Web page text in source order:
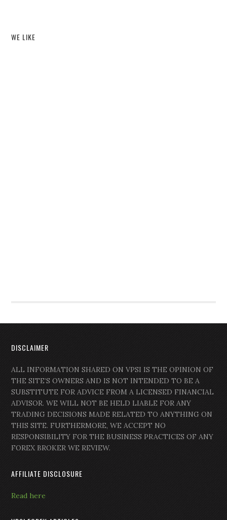
WE LIKE
DISCLAIMER
ALL INFORMATION SHARED ON VPSI IS THE OPINION OF
THE SITE’S OWNERS AND IS NOT INTENDED TO BE A
SUBSTITUTE FOR ADVICE FROM A LICENSED FINANCIAL
ADVISOR. WE WILL NOT BE HELD LIABLE FOR ANY
TRADING DECISIONS MADE RELATED TO ANYTHING ON
THIS SITE. FURTHERMORE, WE ACCEPT NO
RESPONSIBILITY FOR THE BUSINESS PRACTICES OF ANY
FOREX BROKER WE REVIEW.
AFFILIATE DISCLOSURE
Read here